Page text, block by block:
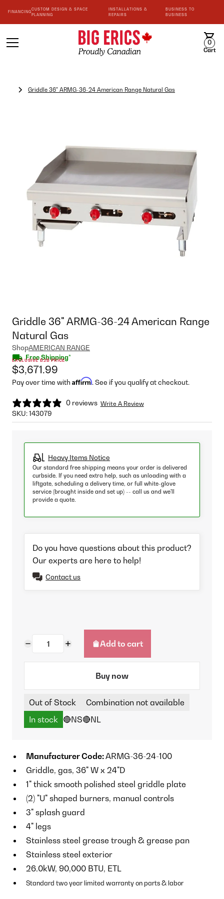
FINANCING
CUSTOM DESIGN & SPACE
PLANNING
INSTALLATIONS &
REPAIRS
BUSINESS TO
BUSINESS
0
Cart
Griddle 36" ARMG-36-24 American Range Natural Gas
Griddle 36" ARMG-36-24 American Range
Natural Gas
ShopAMERICAN RANGE
Free Shipping*
EXCLUSIVE B2B PRICE
$3,671.99
Pay over time with Affirm. See if you qualify at checkout.
0 reviews Write A Review
SKU:143079
Heavy Items Notice
Our standard free shipping means your order is delivered
curbside. If you need extra help, such as unloading with a
liftgate, scheduling a delivery time, or full white-glove
service (brought inside and set up) -- call us and we'll
provide a quote.
Do you have questions about this product?
Our experts are here to help!
Contact us
Add to cart
Buy now
Out of Stock
Combination not available
In stock 🔴NS🔴NL
Manufacturer Code:ARMG-36-24-100
Griddle, gas, 36" W x 24"D
1" thick smooth polished steel griddle plate
(2) "U" shaped burners, manual controls
3" splash guard
4" legs
Stainless steel grease trough & grease pan
Stainless steel exterior
26.0kW, 90,000 BTU, ETL
Standard two year limited warranty on parts & labor